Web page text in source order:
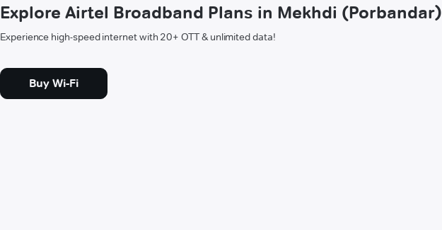
Explore Airtel Broadband Plans in Mekhdi (Porbandar)
Experience high-speed internet with 20+ OTT & unlimited data!
Buy Wi-Fi